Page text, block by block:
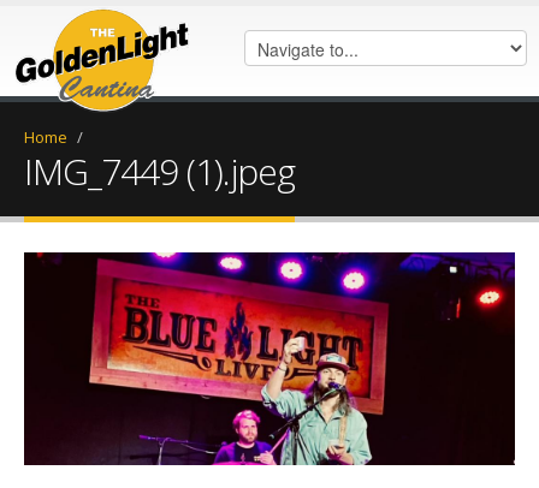
Home /
IMG_7449 (1).jpeg